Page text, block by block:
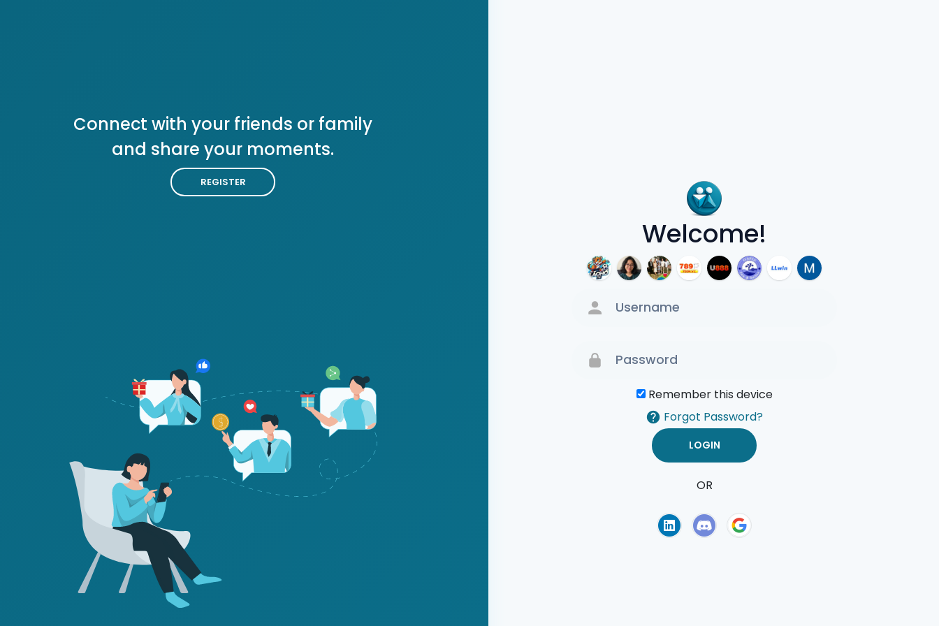
Welcome!
Remember this device
Forgot Password?
OR
Connect with your friends or family
and share your moments.
REGISTER